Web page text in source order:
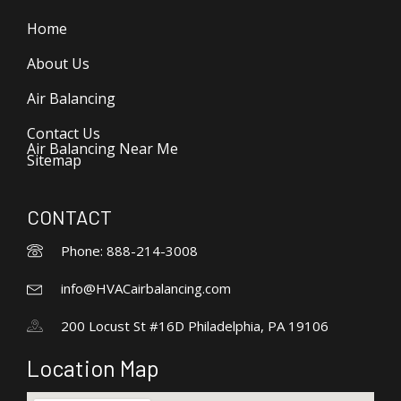
Home
About Us
Air Balancing
Contact Us
Air Balancing Near Me
Sitemap
CONTACT
Phone: 888-214-3008
info@HVACairbalancing.com
200 Locust St #16D Philadelphia, PA 19106
Location Map